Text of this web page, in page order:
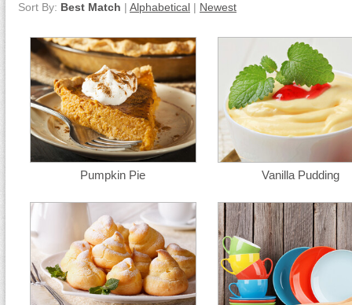
Sort By: Best Match | Alphabetical | Newest
Pumpkin Pie Vanilla Pudding